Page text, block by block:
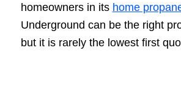
homeowners in its home
Underground can be the right
but it is rarely the lowest first